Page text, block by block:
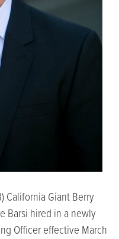
California Giant Berry
Barsi hired in a newly
Officer effective March